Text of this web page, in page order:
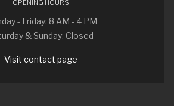
OPENING HOURS
- Friday: 8 AM - 4 PM
& Sunday: Closed
Visit contact page